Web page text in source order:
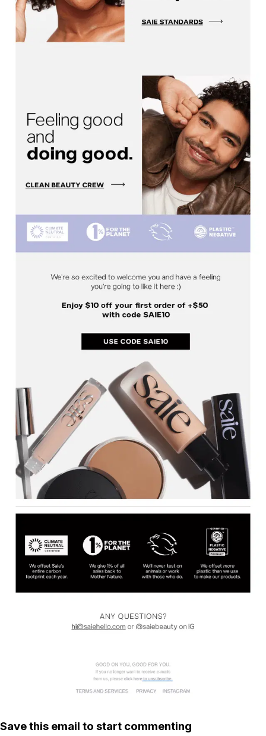
Save this email to start commenting